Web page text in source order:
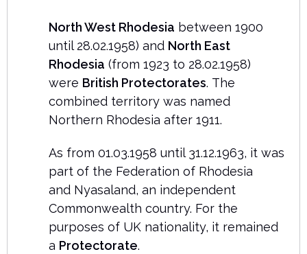
North West Rhodesia between 1900
until 28.02.1958) and North East
Rhodesia (from 1923 to 28.02.1958)
were British Protectorates. The
combined territory was named
Northern Rhodesia after 1911.
As from 01.03.1958 until 31.12.1963, it was
part of the Federation of Rhodesia
and Nyasaland, an independent
Commonwealth country. For the
purposes of UK nationality, it remained
a Protectorate.